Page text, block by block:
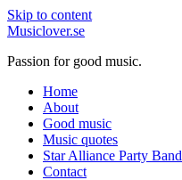
Skip to content
Musiclover.se
Passion for good music.
Home
About
Good music
Music quotes
Star Alliance Party Band
Contact